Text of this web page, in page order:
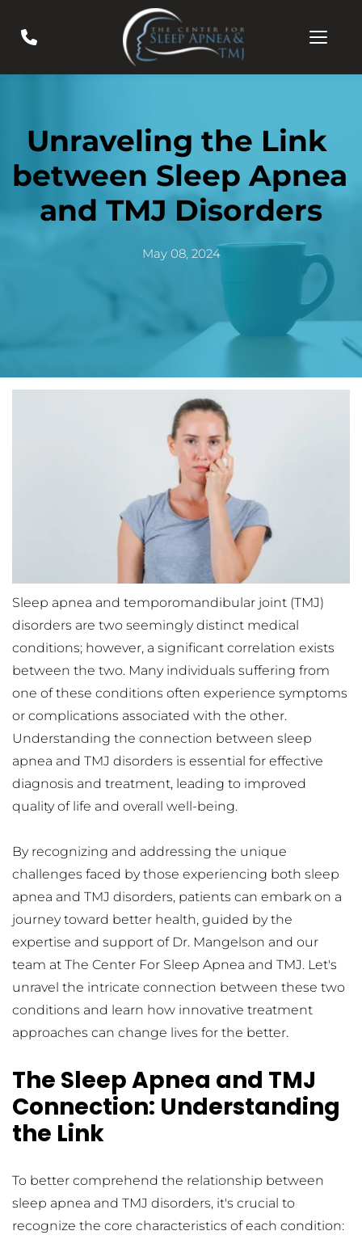
Unraveling the Link
between Sleep Apnea
and TMJ Disorders
May 08, 2024
Sleep apnea and temporomandibular joint (TMJ)
disorders are two seemingly distinct medical
conditions; however, a significant correlation exists
between the two. Many individuals suffering from
one of these conditions often experience symptoms
or complications associated with the other.
Understanding the connection between sleep
apnea and TMJ disorders is essential for effective
diagnosis and treatment, leading to improved
quality of life and overall well-being.
By recognizing and addressing the unique
challenges faced by those experiencing both sleep
apnea and TMJ disorders, patients can embark on a
journey toward better health, guided by the
expertise and support of Dr. Mangelson and our
team at The Center For Sleep Apnea and TMJ. Let's
unravel the intricate connection between these two
conditions and learn how innovative treatment
approaches can change lives for the better.
The Sleep Apnea and TMJ
Connection: Understanding
the Link
To better comprehend the relationship between
sleep apnea and TMJ disorders, it's crucial to
recognize the core characteristics of each condition: